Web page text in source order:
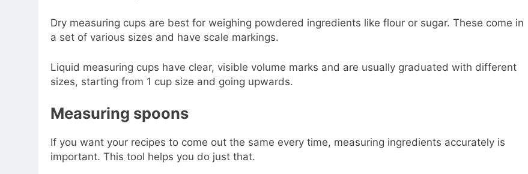
Dry measuring cups are best for weighing powdered ingredients like flour or sugar. These come in
a set of various sizes and have scale markings.
Liquid measuring cups have clear, visible volume marks and are usually graduated with different
sizes, starting from 1 cup size and going upwards.
Measuring spoons
If you want your recipes to come out the same every time, measuring ingredients accurately is
important. This tool helps you do just that.